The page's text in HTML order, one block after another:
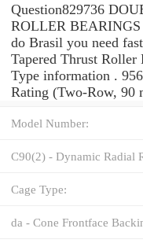
Question829736
ROLLER
do Brasil you need
Tapered Thrust Roller
Type information .
Rating (Two-Row, 90
Model Number:
C90(2) - Dynamic Radial
Cage Type:
da - Cone Frontface